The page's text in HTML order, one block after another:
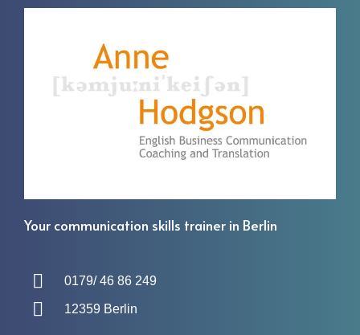
Your communication skills trainer in Berlin
0179/ 46 86 249
12359 Berlin